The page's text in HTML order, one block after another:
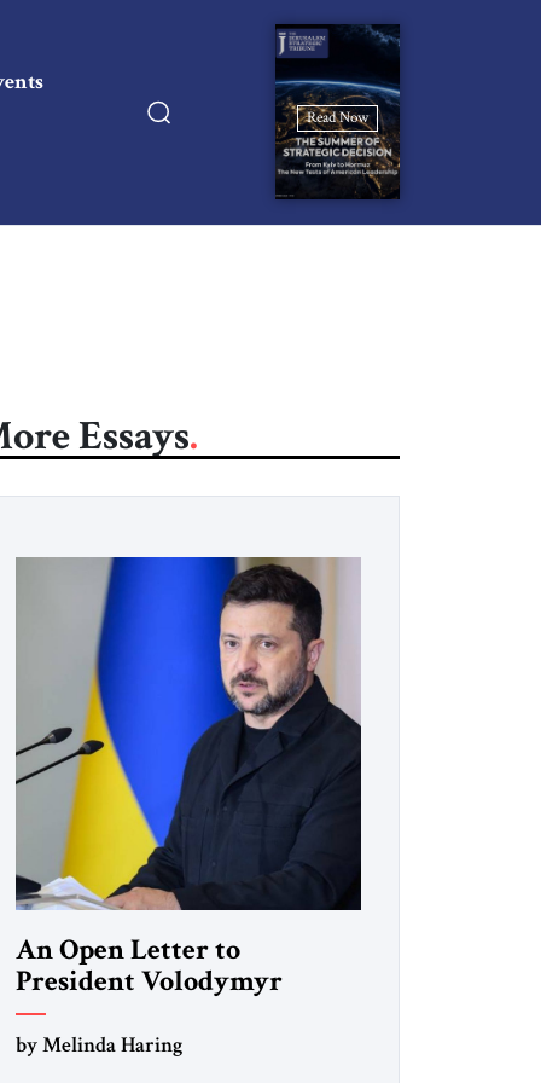
Read Now
Essays
An Open Letter to
President Volodymyr
Zelenskyy
by Melinda Haring